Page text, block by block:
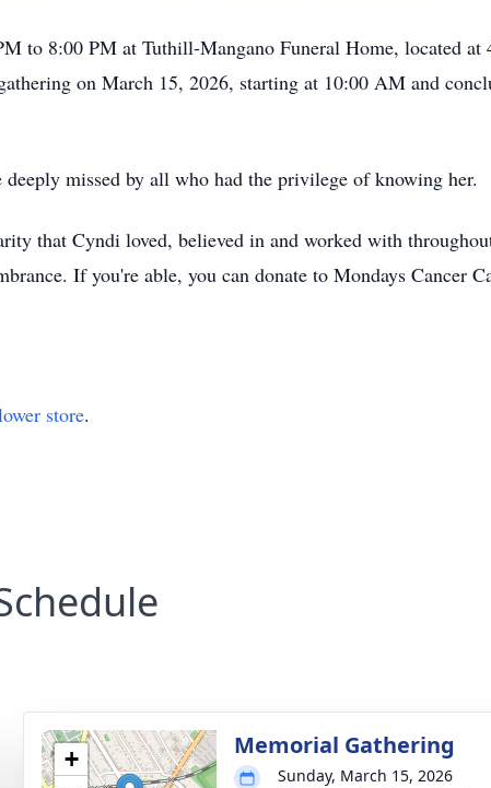
to 8:00 PM at Tuthill-Mangano Funeral Home, located at
on March 15, 2026, starting at 10:00 AM and
missed by all who had the privilege of knowing her.
that Cyndi loved, believed in and worked with
If you're able, you can donate to Mondays Cancer
store.
+
Memorial Gathering
Sunday, March 15, 2026